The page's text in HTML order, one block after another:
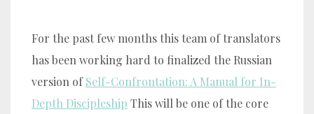
For the past few months this team of translators
has been working hard to finalized the Russian
version ofSelf-Confrontation: A Manual for In-
Depth Discipleship This will be one of the core